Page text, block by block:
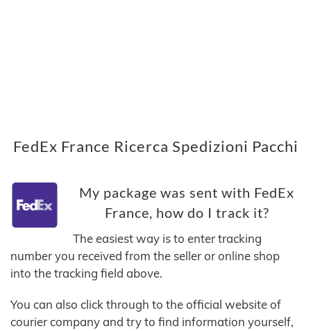
FedEx France Ricerca Spedizioni Pacchi
My package was sent with FedEx
France, how do I track it?
The easiest way is to enter tracking
number you received from the seller or online shop
into the tracking field above.
You can also click through to the official website of
courier company and try to find information yourself,